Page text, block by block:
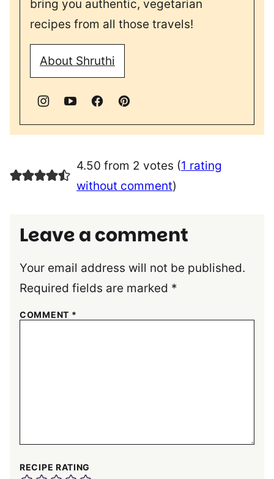
bring you authentic, vegetarian
recipes from all those travels!
About Shruthi
4.50 from 2 votes (1 rating
without comment)
Leave a comment
Your email address will not be published.
Required fields are marked *
COMMENT *
RECIPE RATING